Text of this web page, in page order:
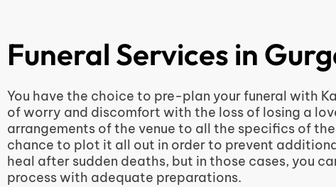
Funeral Services in
You have the choice to pre-plan your funeral with
of worry and discomfort with the loss of losing a
arrangements of the venue to all the specifics of
chance to plot it all out in order to prevent
heal after sudden deaths, but in those cases, you
process with adequate preparations.